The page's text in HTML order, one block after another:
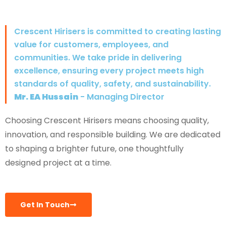
Crescent Hirisers is committed to creating lasting
value for customers, employees, and
communities. We take pride in delivering
excellence, ensuring every project meets high
standards of quality, safety, and sustainability.
Mr. EA Hussain - Managing Director
Choosing Crescent Hirisers means choosing quality,
innovation, and responsible building. We are dedicated
to shaping a brighter future, one thoughtfully
designed project at a time.
Get In Touch